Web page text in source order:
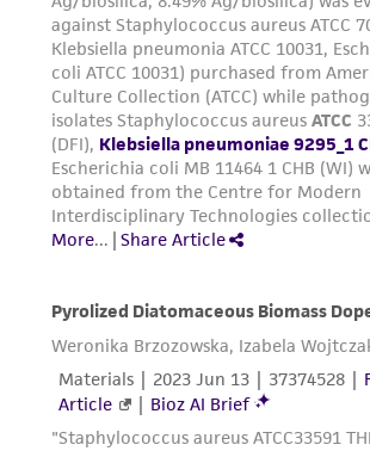
product sheet, ATCC makes no
representations as to its accuracy.
from scientific literature and
provided for informational purposes
does not warrant that such
been confirmed to be accurate or
and the customer bears the sole
of confirming the accuracy and
This product is sent on the
customer is responsible for and
and responsibility in connection
receipt, handling, storage,
the ATCC product including